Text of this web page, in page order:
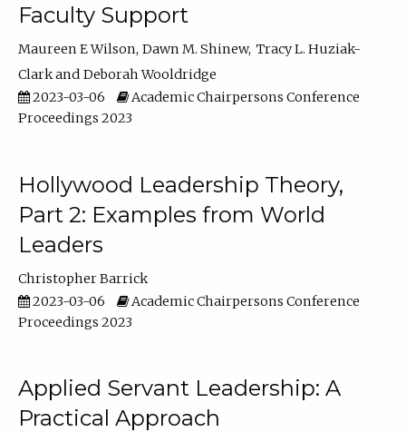
Faculty Support
Maureen E Wilson Dawn M. Shinew Tracy L. Huziak-
Clark
Deborah Wooldridge
2023-03-06
Academic Chairpersons Conference
Proceedings 2023
Hollywood Leadership Theory,
Part 2: Examples from World
Leaders
Christopher Barrick
2023-03-06
Academic Chairpersons Conference
Proceedings 2023
Applied Servant Leadership: A
Practical Approach